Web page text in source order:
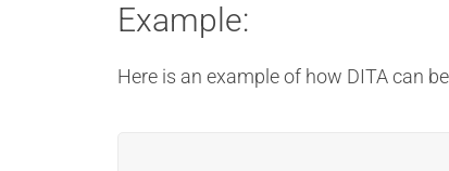
Example:
Here is an example of how DITA can